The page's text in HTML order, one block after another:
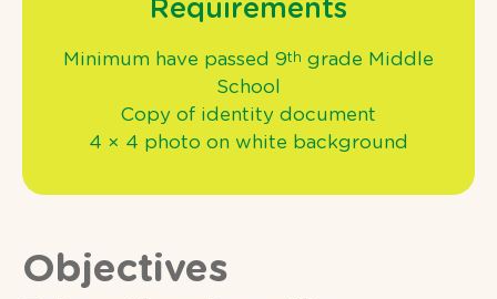
Requirements
Minimum have passed 9th grade Middle
School
Copy of identity document
4 × 4 photo on white background
Objectives